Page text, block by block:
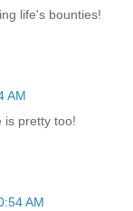
life's bounties!
AM
is pretty too!
AM